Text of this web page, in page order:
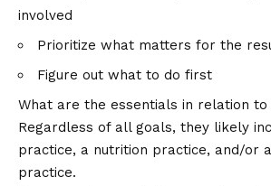
involved
Prioritize what matters for the
Figure out what to do first
What are the essentials in relation to
Regardless of all goals, they likely
practice, a nutrition practice, and/or
practice.